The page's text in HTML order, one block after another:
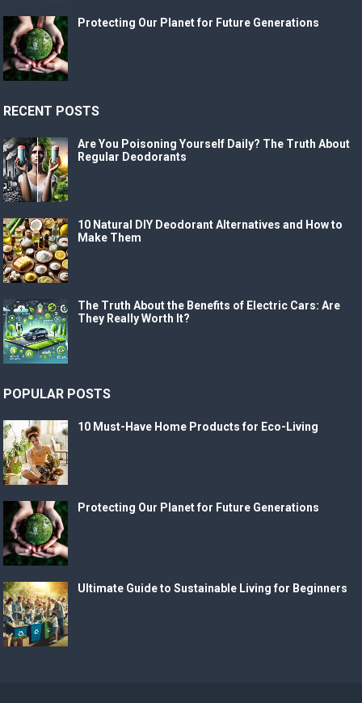
Protecting Our Planet for Future Generations
RECENT POSTS
Are You Poisoning Yourself Daily? The Truth About
Regular Deodorants
10 Natural DIY Deodorant Alternatives and How to
Make Them
The Truth About the Benefits of Electric Cars: Are
They Really Worth It?
POPULAR POSTS
10 Must-Have Home Products for Eco-Living
Protecting Our Planet for Future Generations
Ultimate Guide to Sustainable Living for Beginners